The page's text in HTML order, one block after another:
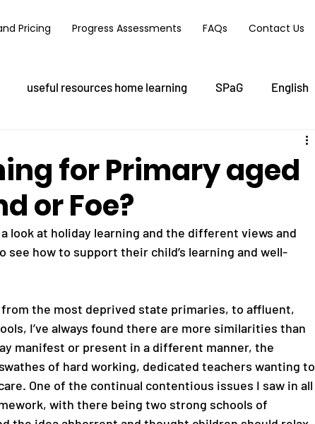
Pricing Progress Assessments FAQs Contact Us
useful resources home learning SPaG English
for Primary aged
or Foe?
look at holiday learning and the different views and
how to support their child’s learning and well-
the most deprived state primaries, to affluent,
I’ve always found there are more similarities than
manifest or present in a different manner, the
of hard working, dedicated teachers wanting to
One of the continual contentious issues I saw in all
with there being two strong schools of